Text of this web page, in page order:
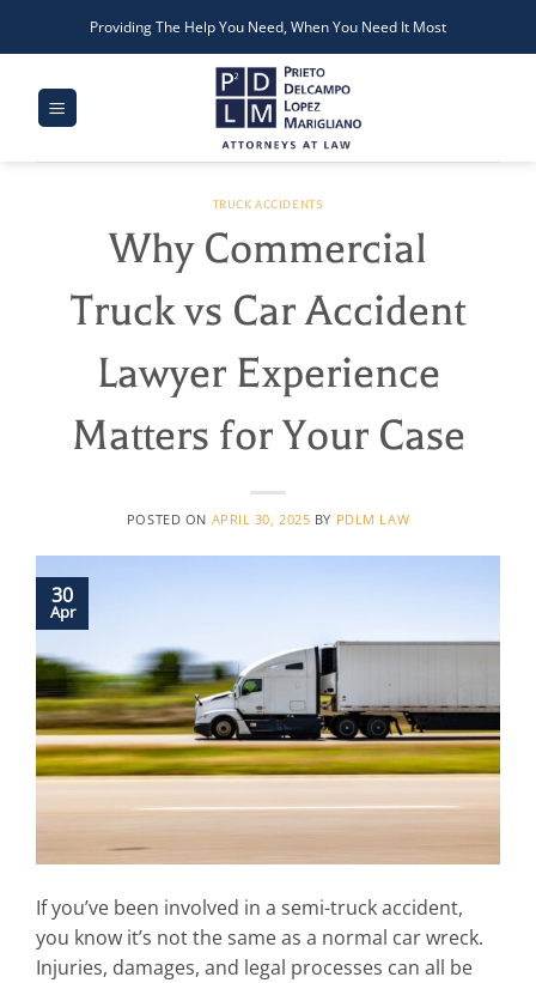
Providing The Help You Need, When You Need It Most
TRUCK ACCIDENTS
Why Commercial
Truck vs Car Accident
Lawyer Experience
Matters for Your Case
POSTED ON APRIL 30, 2025 BY PDLM LAW
30
Apr
If you’ve been involved in a semi-truck accident,
you know it’s not the same as a normal car wreck.
Injuries, damages, and legal processes can all be